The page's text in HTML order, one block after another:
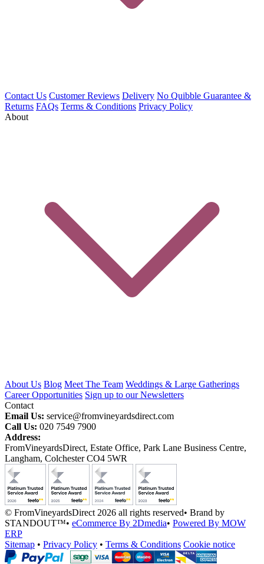
Contact Us Customer Reviews Delivery No Quibble Guarantee &
Returns FAQs Terms & Conditions Privacy Policy
About
About Us Blog Meet The Team Weddings & Large Gatherings
Career Opportunities Sign up to our Newsletters
Contact
Email Us: service@fromvineyardsdirect.com
Call Us: 020 7549 7900
Address:
FromVineyardsDirect, Estate Office, Park Lane Business Centre,
Langham, Colchester CO4 5WR
© FromVineyardsDirect 2026 all rights reserved• Brand by
STANDOUT™• eCommerce By 2Dmedia• Powered By MOW
ERP
Sitemap • Privacy Policy • Terms & Conditions Cookie notice